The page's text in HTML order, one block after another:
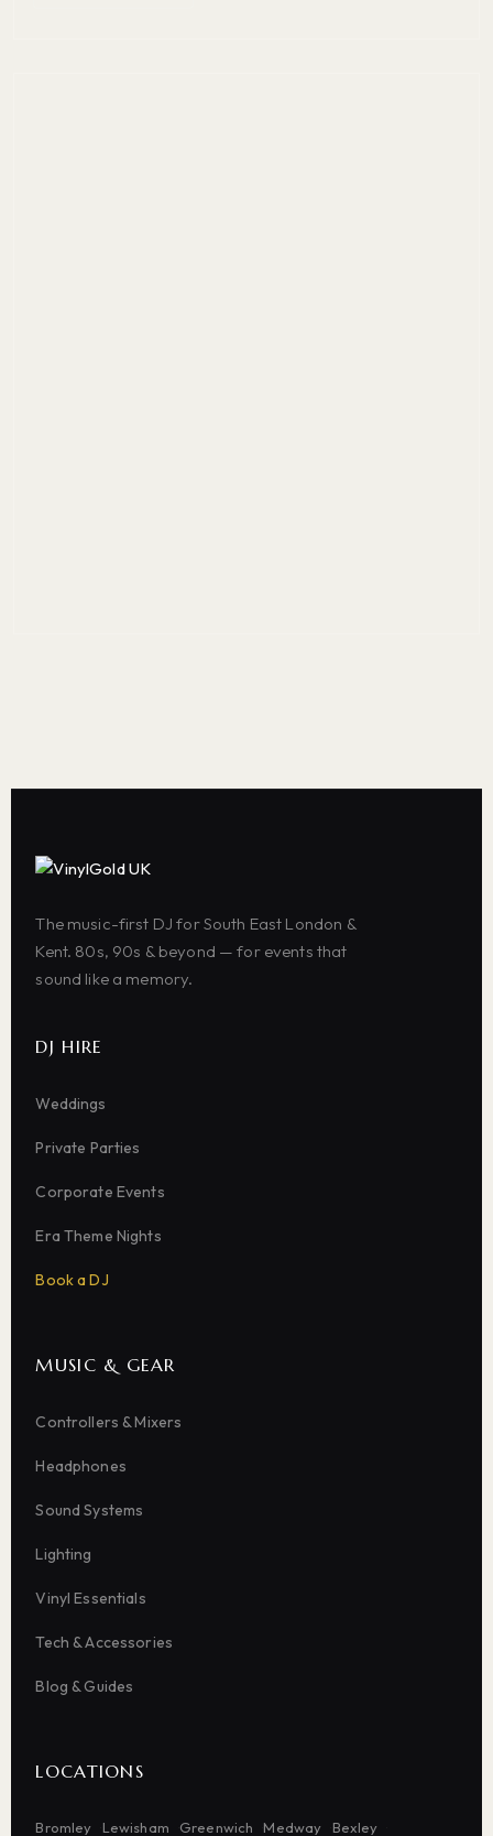
The music-first DJ for South East London &
Kent. 80s, 90s & beyond — for events that
sound like a memory.
DJ HIRE
Weddings
Private Parties
Corporate Events
Era Theme Nights
Book a DJ
MUSIC & GEAR
Controllers & Mixers
Headphones
Sound Systems
Lighting
Vinyl Essentials
Tech & Accessories
Blog & Guides
LOCATIONS
Bromley Lewisham Greenwich Medway Bexley